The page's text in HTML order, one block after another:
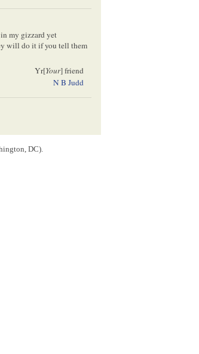
my gizzard yet
will do it if you tell them
Yr[Your] friend
N B Judd
DC).